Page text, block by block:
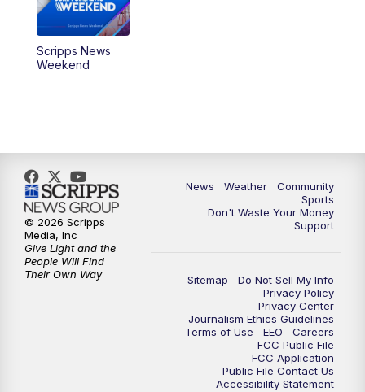
Scripps News
Weekend
News Weather
Community
Sports
Don't Waste Your Money
Support
Sitemap
Do Not Sell My Info
Privacy Policy
Privacy Center
Journalism Ethics Guidelines
Terms of Use
EEO
Careers
FCC Public File
FCC Application
Public File Contact Us
Accessibility Statement
© 2026 Scripps
Media, Inc
Give Light and the
People Will Find
Their Own Way